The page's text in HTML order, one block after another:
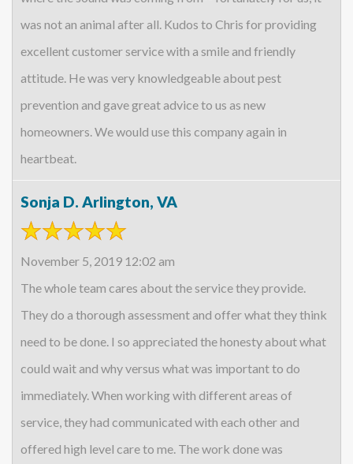
was not an animal after all. Kudos to Chris for providing
excellent customer service with a smile and friendly
attitude. He was very knowledgeable about pest
prevention and gave great advice to us as new
homeowners. We would use this company again in
heartbeat.
Sonja D. Arlington, VA
November 5, 2019 12:02 am
The whole team cares about the service they provide.
They do a thorough assessment and offer what they think
need to be done. I so appreciated the honesty about what
could wait and why versus what was important to do
immediately. When working with different areas of
service, they had communicated with each other and
offered high level care to me. The work done was